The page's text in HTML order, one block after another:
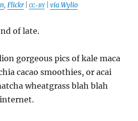
,Flickr|CC-BY|via Wylio
of late.
gorgeous pics of kale maca
cacao smoothies, or acai
wheatgrass blah blah